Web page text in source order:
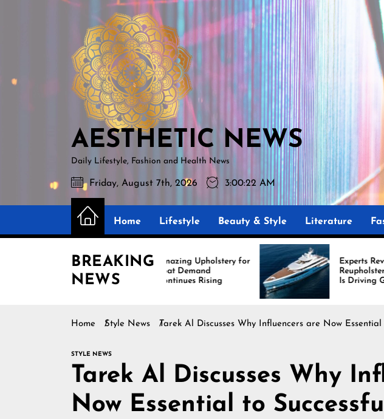
AESTHETIC
NEWS
AESTHETIC NEWS
Daily Lifestyle, Fashion and Health News
Friday, August 7th, 2026 3:00:23 AM
Home Lifestyle Beauty & Style Literature
BREAKING
NEWS
Amazing Upholstery for
Boat Demand
Continues Rising
Experts Reveal Why
Reupholstering a Boat
Is Driving Growth in the
Marine Industry
Home Style News Tarek Al Discusses Why Influencers are Now
STYLE NEWS
Tarek Al Discusses Why
Now Essential to